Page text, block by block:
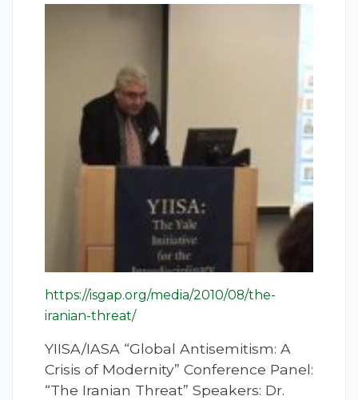
https://isgap.org/media/2010/08/the-
iranian-threat/
YIISA/IASA “Global Antisemitism: A
Crisis of Modernity” Conference Panel:
“The Iranian Threat” Speakers: Dr.